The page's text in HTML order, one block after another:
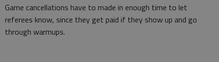
Game cancellations have to made in enough time to let
referees know, since they get paid if they show up and go
through warmups.